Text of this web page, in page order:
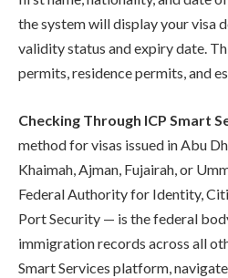
the system will display your visa
validity status and expiry date.
permits, residence permits, and
Checking Through ICP Smart
method for visas issued in Abu
Khaimah, Ajman, Fujairah, or
Federal Authority for Identity,
Port Security — is the federal
immigration records across all
Smart Services platform,